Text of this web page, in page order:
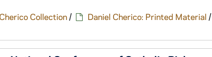
Collection/ Daniel Cherico: Printed Material /